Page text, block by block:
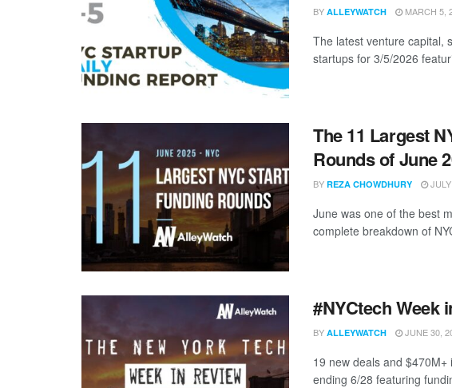
BY ALLEYWATCH MARCH 5,
The latest venture capital,
startups for 3/5/2026
The 11 Largest
Rounds of June
BY REZA CHOWDHURY
June was one of the best
complete breakdown of
#NYCtech Week
BY ALLEYWATCH JUNE 30,
19 new deals and
ending 6/28 featuring